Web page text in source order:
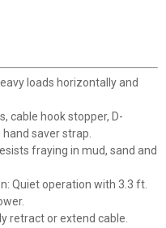
loads horizontally and
cable hook stopper, D-
saver strap.
fraying in mud, sand and
Quiet operation with 3.3 ft.
retract or extend cable.